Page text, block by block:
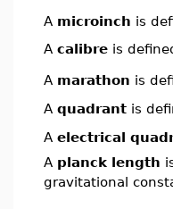
A microinch is
A calibre is
A marathon is
A quadrant is
A electrical
A planck length
gravitational